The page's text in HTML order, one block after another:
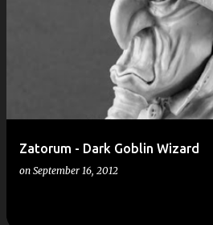
Zatorum - Dark Goblin Wizard
on September 16, 2012